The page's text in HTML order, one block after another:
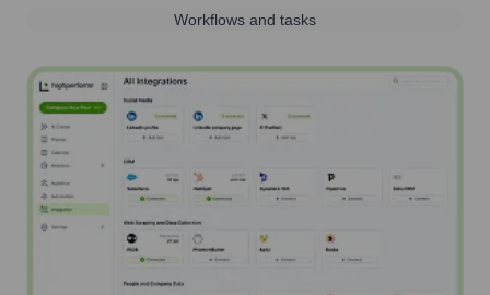
Workflows and tasks